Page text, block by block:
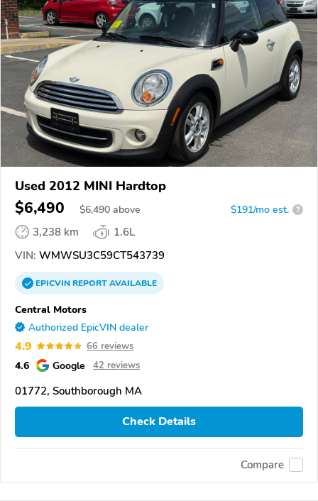
Used 2012 MINI Hardtop
$6,490 $6,490 above $191/mo est. ?
3,238 km
1.6L
VIN: WMWSU3C59CT543739
EPICVINREPORTAVAILABLE
Central Motors
Authorized EpicVIN dealer
4.9 66 reviews
4.6 Google 42 reviews
01772, Southborough MA
Check Details
Compare